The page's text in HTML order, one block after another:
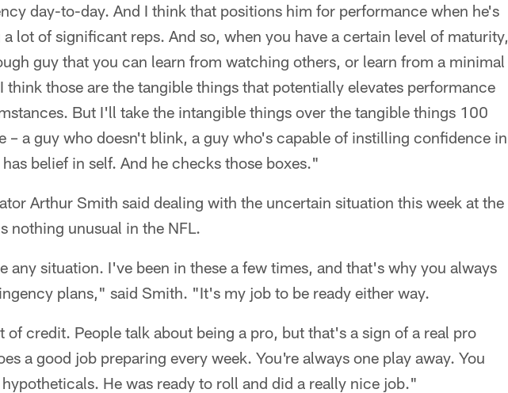
day-to-day. And I think that positions him for performance when he's
lot of significant reps. And so, when you have a certain level of maturity,
guy that you can learn from watching others, or learn from a minimal
think those are the tangible things that potentially elevates performance
But I'll take the intangible things over the tangible things 100
– a guy who doesn't blink, a guy who's capable of instilling confidence in
belief in self. And he checks those boxes."
Arthur Smith said dealing with the uncertain situation this week at the
nothing unusual in the NFL.
any situation. I've been in these a few times, and that's why you always
plans," said Smith. "It's my job to be ready either way.
of credit. People talk about being a pro, but that's a sign of a real pro
a good job preparing every week. You're always one play away. You
He was ready to roll and did a really nice job."